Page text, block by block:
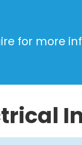
for more